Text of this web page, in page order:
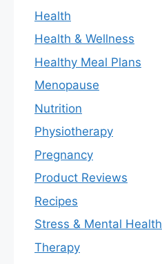
Health
Health & Wellness
Healthy Meal Plans
Menopause
Nutrition
Physiotherapy
Pregnancy
Product Reviews
Recipes
Stress & Mental Health
Therapy